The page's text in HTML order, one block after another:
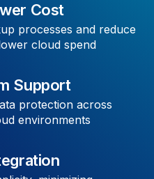
Cost
processes and reduce
cloud spend
Support
protection across
environments